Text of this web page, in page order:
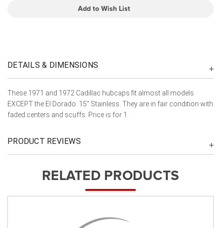
Add to Wish List
DETAILS & DIMENSIONS
These 1971 and 1972 Cadillac hubcaps fit almost all models
EXCEPT the El Dorado. 15" Stainless. They are in fair condition with
faded centers and scuffs. Price is for 1.
PRODUCT REVIEWS
RELATED PRODUCTS